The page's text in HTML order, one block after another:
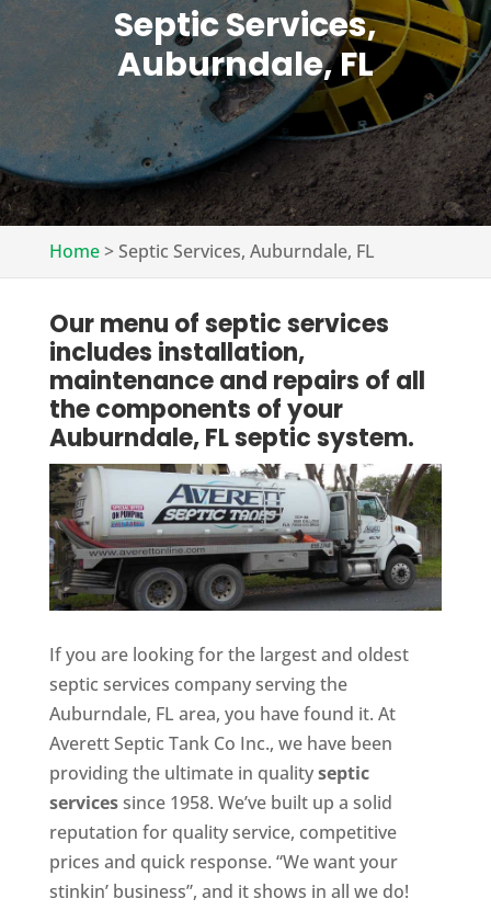
Septic Services,
Auburndale, FL
Home>Septic Services, Auburndale, FL
Our menu of septic services
includes installation,
maintenance and repairs of all
the components of your
Auburndale, FL septic system.
If you are looking for the largest and oldest
septic services company serving the
Auburndale, FL area, you have found it. At
Averett Septic Tank Co Inc., we have been
providing the ultimate in qualityseptic
servicessince 1958. We’ve built up a solid
reputation for quality service, competitive
prices and quick response. “We want your
stinkin’ business”, and it shows in all we do!